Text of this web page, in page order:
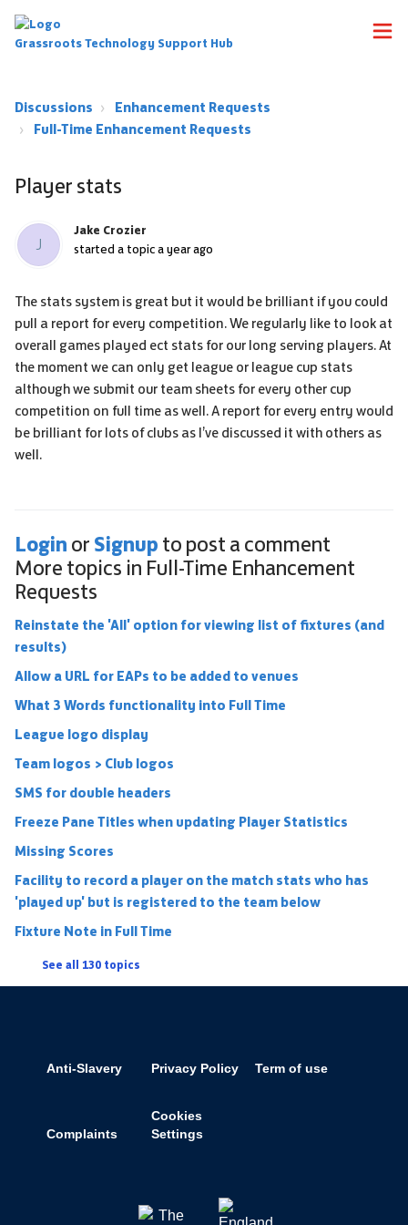
Grassroots Technology Support Hub
Discussions
Enhancement Requests
Full-Time Enhancement Requests
Player stats
J
Jake Crozier
started a topica year ago
The stats system is great but it would be brilliant if you could
pull a report for every competition. We regularly like to look at
overall games played ect stats for our long serving players. At
the moment we can only get league or league cup stats
although we submit our team sheets for every other cup
competition on full time as well. A report for every entry would
be brilliant for lots of clubs as I’ve discussed it with others as
well.
Login or Signup to post a comment
More topics in Full-Time Enhancement
Requests
Reinstate the 'All' option for viewing list of fixtures (and
results)
Allow a URL for EAPs to be added to venues
What 3 Words functionality into Full Time
League logo display
Team logos > Club logos
SMS for double headers
Freeze Pane Titles when updating Player Statistics
Missing Scores
Facility to record a player on the match stats who has
'played up' but is registered to the team below
Fixture Note in Full Time
See all 130 topics
Anti-Slavery Privacy Policy Term of use
Complaints
Cookies
Settings